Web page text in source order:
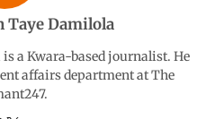
r
a
Taye Damilola
a Kwara-based journalist. He
affairs department at The